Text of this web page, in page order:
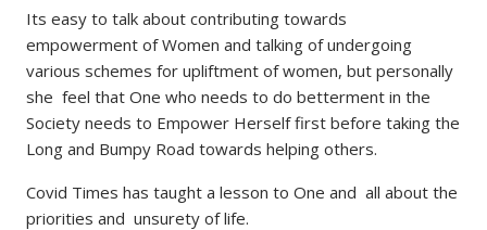
Its easy to talk about contributing towards
empowerment of Women and talking of undergoing
various schemes for upliftment of women, but personally
she feel that One who needs to do betterment in the
Society needs to Empower Herself first before taking the
Long and Bumpy Road towards helping others.
Covid Times has taught a lesson to One and all about the
priorities and unsurety of life.